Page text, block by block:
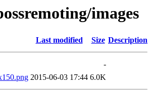
images
Last modified Size Description
-
2015-06-03 17:44 6.0K